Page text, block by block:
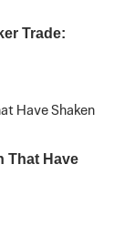
Trade:
That Have